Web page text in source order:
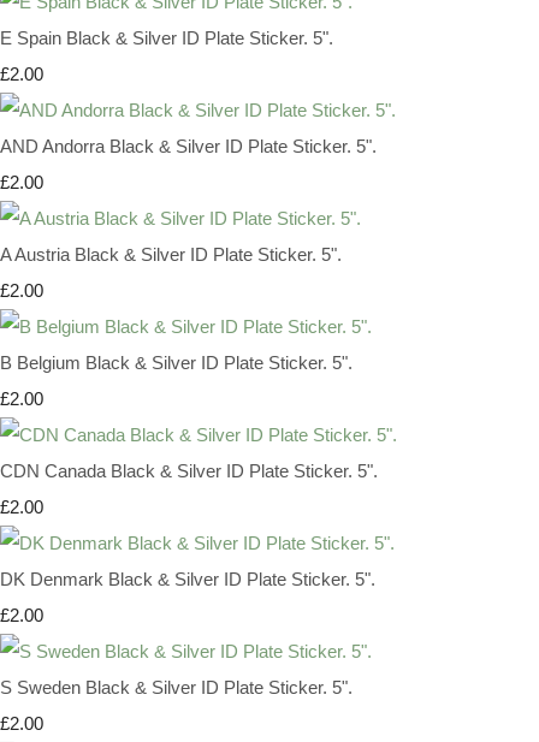
E Spain Black & Silver ID Plate Sticker. 5".
£2.00
AND Andorra Black & Silver ID Plate Sticker. 5".
£2.00
A Austria Black & Silver ID Plate Sticker. 5".
£2.00
B Belgium Black & Silver ID Plate Sticker. 5".
£2.00
CDN Canada Black & Silver ID Plate Sticker. 5".
£2.00
DK Denmark Black & Silver ID Plate Sticker. 5".
£2.00
S Sweden Black & Silver ID Plate Sticker. 5".
£2.00